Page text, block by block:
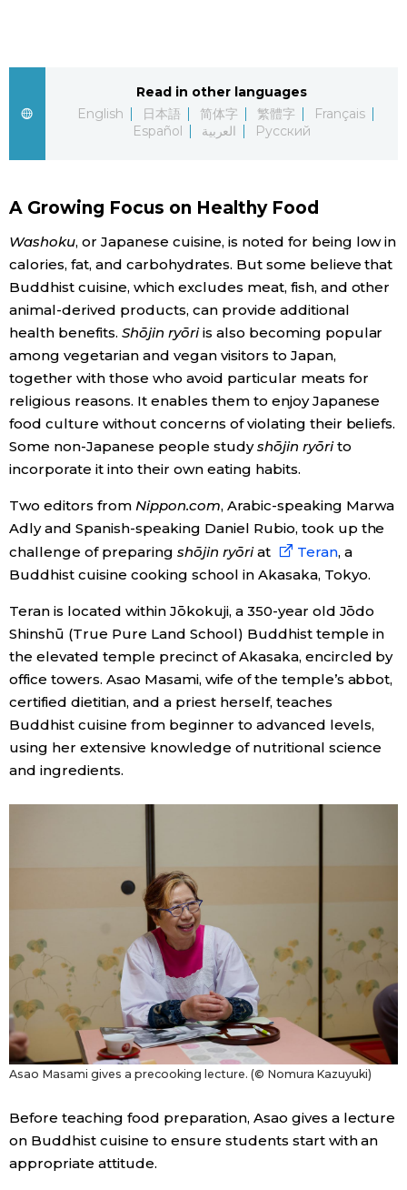
Culture
Science
Lifestyle
Food & Drink
Arts
Entertainment
Family
Work
Education
Health
Tokyo
official SNS
Read in other languages
English
日本語 简体字 繁體字
Français
Español
العربية Русский
A Growing Focus on Healthy Food
Washoku, or Japanese cuisine, is noted for being low in
calories, fat, and carbohydrates. But some believe that
Buddhist cuisine, which excludes meat, fish, and other
animal-derived products, can provide additional
health benefits. Shōjin ryōriis also becoming popular
among vegetarian and vegan visitors to Japan,
together with those who avoid particular meats for
religious reasons. It enables them to enjoy Japanese
food culture without concerns of violating their beliefs.
Some non-Japanese people studyshōjin ryōrito
incorporate it into their own eating habits.
Two editors from Nippon.com, Arabic-speaking Marwa
Adly and Spanish-speaking Daniel Rubio, took up the
challenge of preparing shōjin ryōriat Teran, a
Buddhist cuisine cooking school in Akasaka, Tokyo.
Teran is located within Jōkokuji, a 350-year old Jōdo
Shinshū (True Pure Land School) Buddhist temple in
the elevated temple precinct of Akasaka, encircled by
office towers. Asao Masami, wife of the temple’s abbot,
certified dietitian, and a priest herself, teaches
Buddhist cuisine from beginner to advanced levels,
using her extensive knowledge of nutritional science
and ingredients.
Asao Masami gives a precooking lecture. (© Nomura Kazuyuki)
Before teaching food preparation, Asao gives a lecture
on Buddhist cuisine to ensure students start with an
appropriate attitude.